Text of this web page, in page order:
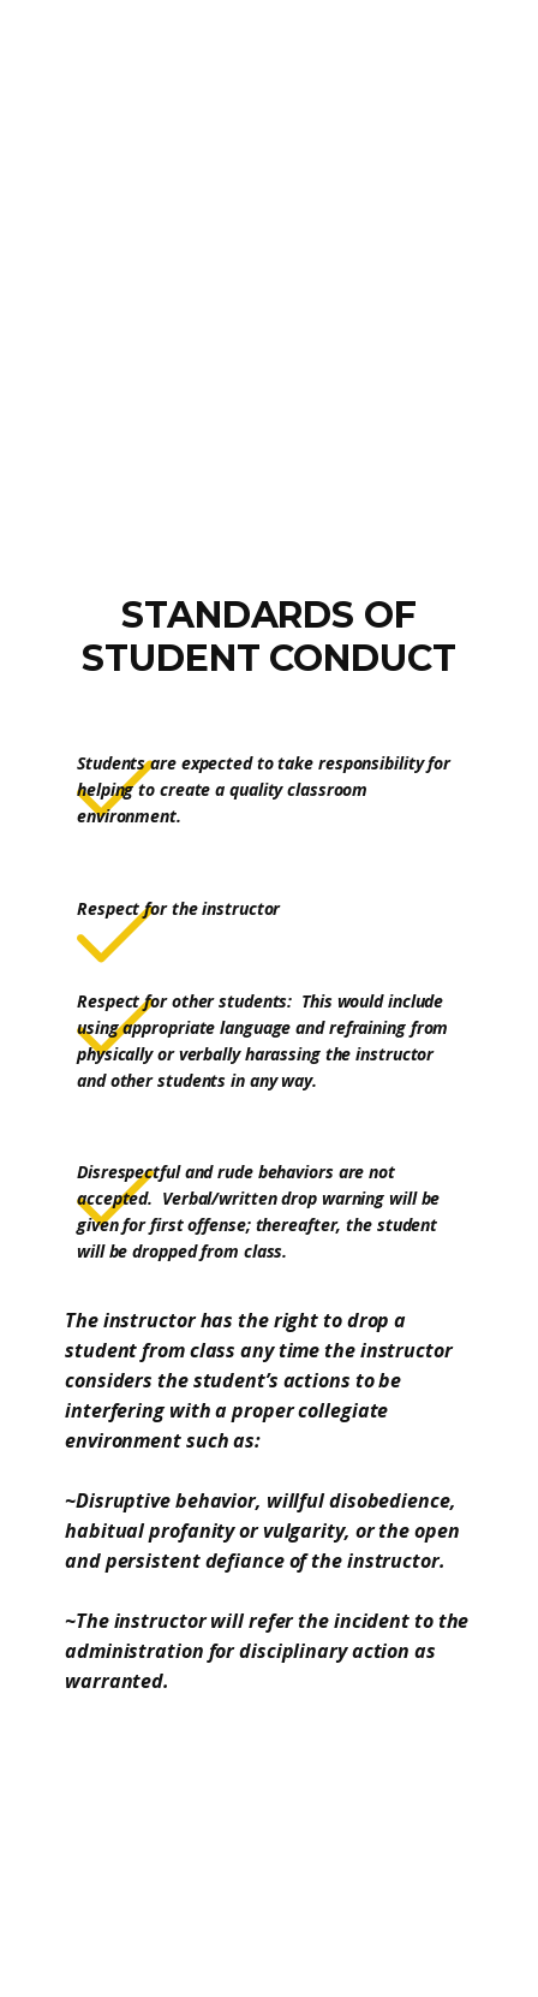
STANDARDS OF
STUDENT CONDUCT
Students are expected to take responsibility for
helping to create a quality classroom
environment.
Respect for the instructor
Respect for other students: This would include
using appropriate language and refraining from
physically or verbally harassing the instructor
and other students in any way.
Disrespectful and rude behaviors are not
accepted. Verbal/written drop warning will be
given for first offense; thereafter, the student
will be dropped from class.
The instructor has the right to drop a
student from class any time the instructor
considers the student’s actions to be
interfering with a proper collegiate
environment such as:
~Disruptive behavior, willful disobedience,
habitual profanity or vulgarity, or the open
and persistent defiance of the instructor.
~The instructor will refer the incident to the
administration for disciplinary action as
warranted.